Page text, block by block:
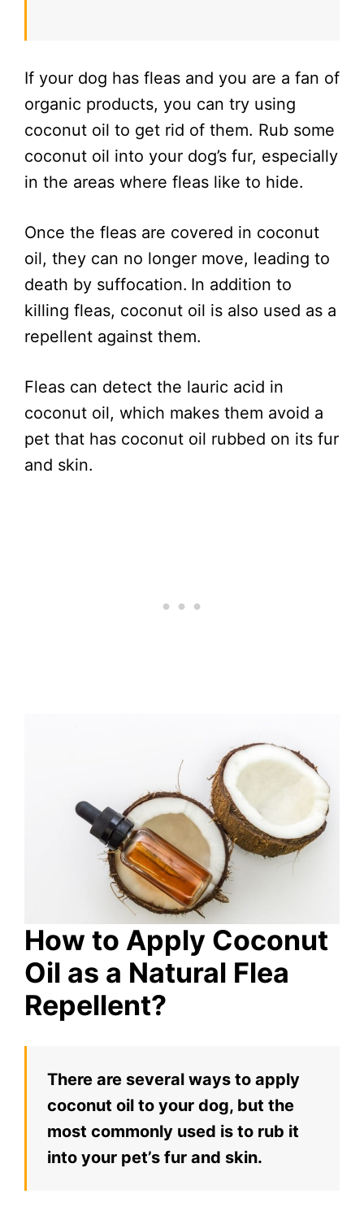
If your dog has fleas and you are a fan of
organic products, you can try using
coconut oil to get rid of them. Rub some
coconut oil into your dog’s fur, especially
in the areas where fleas like to hide.
Once the fleas are covered in coconut
oil, they can no longer move, leading to
death by suffocation. In addition to
killing fleas, coconut oil is also used as a
repellent against them.
Fleas can detect the lauric acid in
coconut oil, which makes them avoid a
pet that has coconut oil rubbed on its fur
and skin.
How to Apply Coconut
Oil as a Natural Flea
Repellent?
There are several ways to apply
coconut oil to your dog, but the
most commonly used is to rub it
into your pet’s fur and skin.